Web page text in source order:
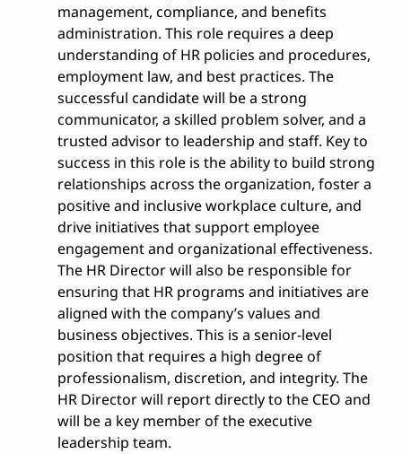
management, compliance, and benefits
administration. This role requires a deep
understanding of HR policies and procedures,
employment law, and best practices. The
successful candidate will be a strong
communicator, a skilled problem solver, and a
trusted advisor to leadership and staff. Key to
success in this role is the ability to build strong
relationships across the organization, foster a
positive and inclusive workplace culture, and
drive initiatives that support employee
engagement and organizational effectiveness.
The HR Director will also be responsible for
ensuring that HR programs and initiatives are
aligned with the company’s values and
business objectives. This is a senior-level
position that requires a high degree of
professionalism, discretion, and integrity. The
HR Director will report directly to the CEO and
will be a key member of the executive
leadership team.